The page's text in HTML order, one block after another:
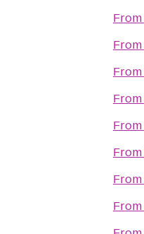
From
From
From
From
From
From
From
From